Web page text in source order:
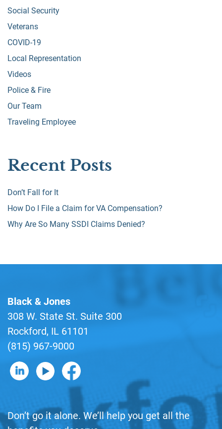
Social Security
Veterans
COVID-19
Local Representation
Videos
Police & Fire
Our Team
Traveling Employee
Recent Posts
Don’t Fall for It
How Do I File a Claim for VA Compensation?
Why Are So Many SSDI Claims Denied?
Black & Jones
308 W. State St. Suite 300
Rockford, IL 61101
(815) 967-9000
B&J on LinkedIn
B&J on YouTube
B&J on Facebook
Don’t go it alone. We’ll help you get all the